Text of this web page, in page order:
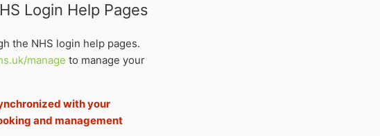
Login Help Pages
the NHS login help pages.
manageto manage your
with your
and management